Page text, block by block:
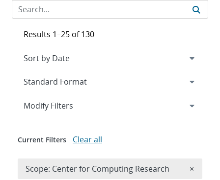
Results 1–25 of 130
Expand
Modify Filters
Current Filters Clear all
Scope: Center for Computing Research ×